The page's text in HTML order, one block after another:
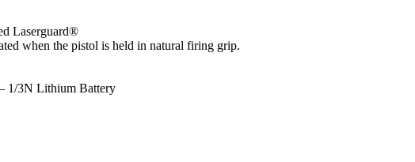
Laserguard®
when the pistol is held in natural firing grip.
1/3N Lithium Battery